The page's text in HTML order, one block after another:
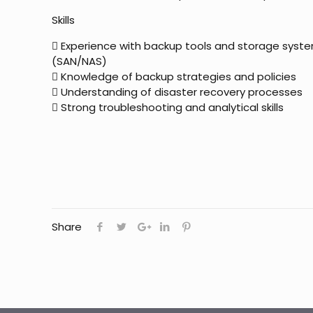
Skills
 Experience with backup tools and storage
(SAN/NAS)
 Knowledge of backup strategies and policies
 Understanding of disaster recovery processes
 Strong troubleshooting and analytical skills
Share